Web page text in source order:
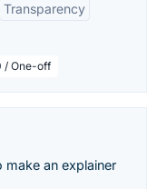
Transparency
/ One-off
an explainer